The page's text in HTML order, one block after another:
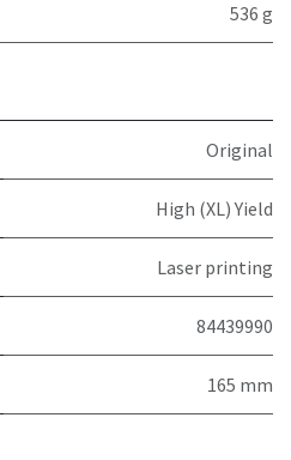
536 g
Original
High (XL) Yield
Laser printing
84439990
165 mm